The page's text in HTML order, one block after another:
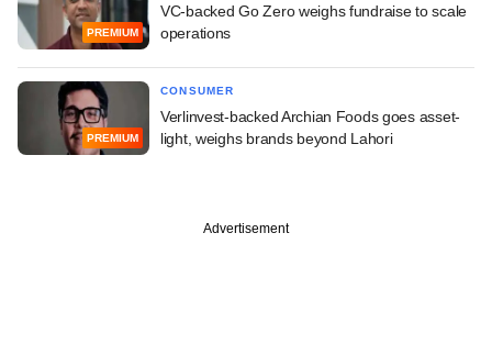
PREMIUM
VC-backed Go Zero weighs fundraise to scale
operations
PREMIUM
CONSUMER
Verlinvest-backed Archian Foods goes asset-
light, weighs brands beyond Lahori
Advertisement